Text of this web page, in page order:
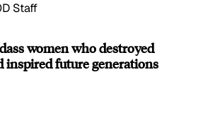
Staff
women who destroyed
inspired future generations